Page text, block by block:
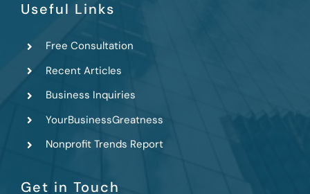
Useful Links
Free Consultation
Recent Articles
Business Inquiries
YourBusinessGreatness
Nonprofit Trends Report
Get in Touch